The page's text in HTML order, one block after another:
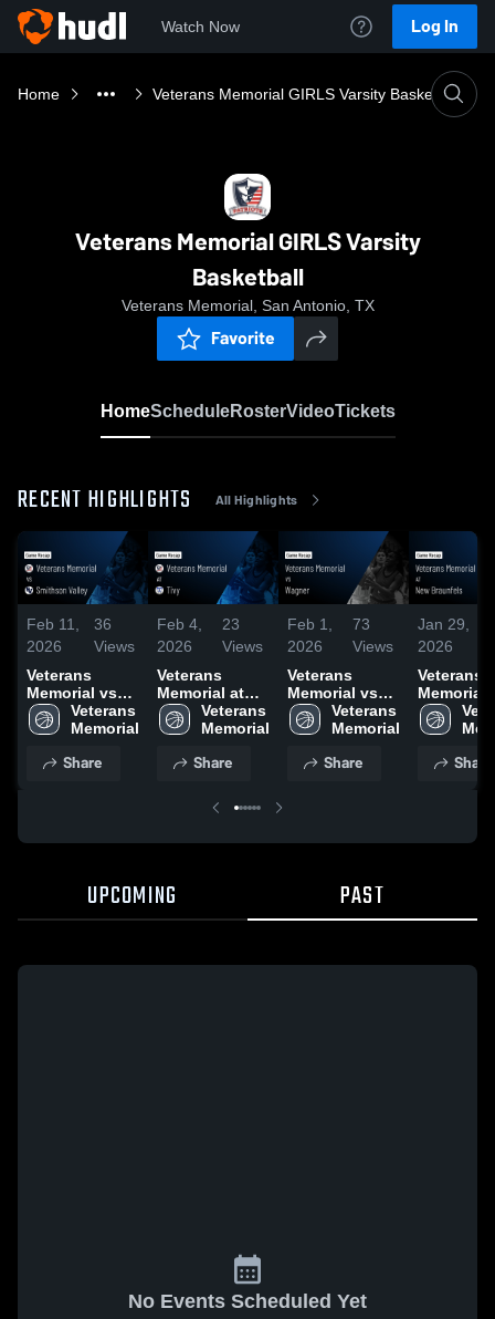
Watch Now Log In
Home Veterans Memorial GIRLS Varsity Basketball
Veterans Memorial GIRLS Varsity
Basketball
Veterans Memorial, San Antonio, TX
Favorite
HomeScheduleRosterVideoTickets
RECENT HIGHLIGHTS All Highlights
Feb 11,
2026
36
Views
Veterans
Memorial vs
Smithson
Valley • Game
10, 2026
Veterans
Memorial
Share
Feb 4,
2026
23
Views
Veterans
Memorial at
Tivy • Game
Recap • Feb 3,
Veterans
Memorial
Share
Feb 1,
2026
73
Views
Veterans
Memorial vs
Wagner •
Game Recap •
Veterans
Memorial
Share
Jan 29,
2026
Veterans
Memorial
New
• Game
Share
UPCOMING PAST
No Events Scheduled Yet